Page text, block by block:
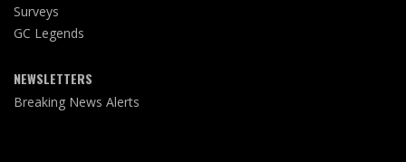
Surveys
GC Legends
NEWSLETTERS
Breaking News Alerts